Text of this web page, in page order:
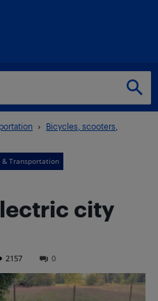
Bicycles, scooters,
& Transportation
city
2157 0